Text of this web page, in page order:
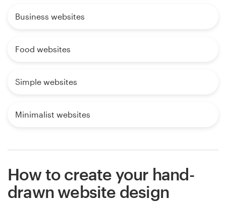
Business websites
Food websites
Simple websites
Minimalist websites
How to create your hand-
drawn website design